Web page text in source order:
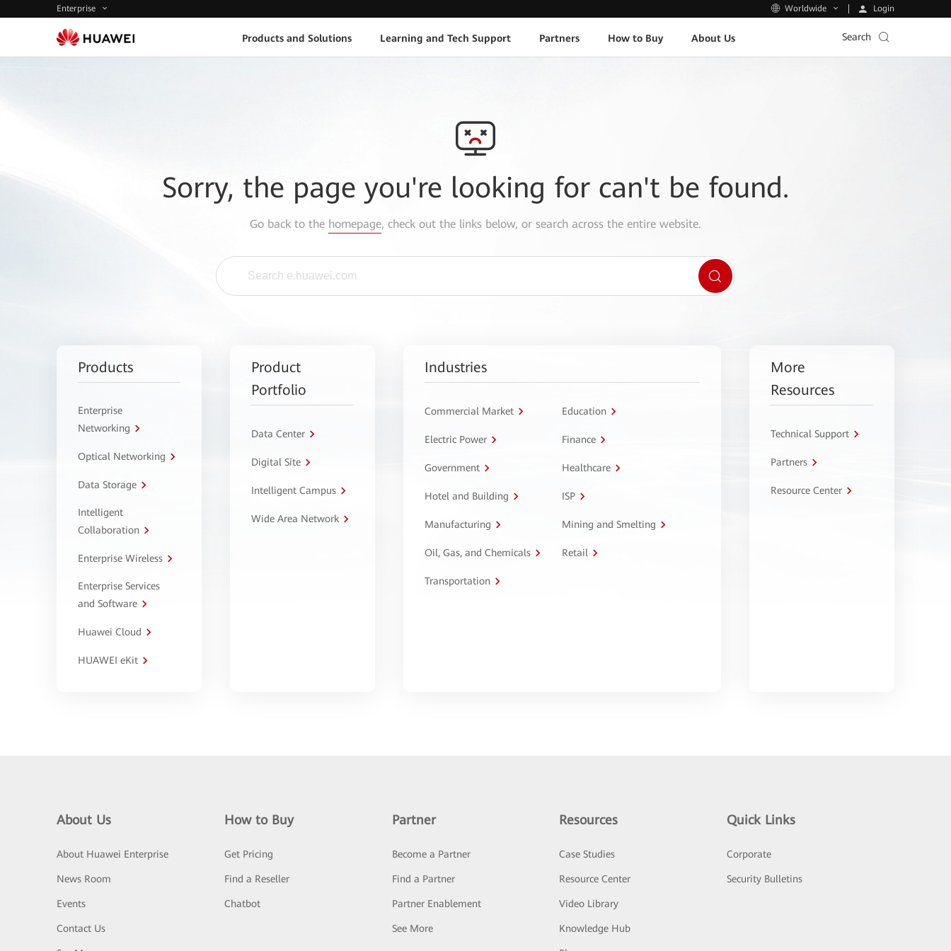
Enterprise Worldwide Login
Products and Solutions Learning and Tech Support Partners How to Buy About Us Search
Sorry, the page you're looking for can't be found.
Go back to the homepage, check out the links below, or search across the entire website.
Products
Enterprise
Networking
Optical Networking
Data Storage
Intelligent
Collaboration
Enterprise Wireless
Enterprise Services
and Software
Huawei Cloud
HUAWEI eKit
Product
Portfolio
Data Center
Digital Site
Intelligent Campus
Wide Area Network
Industries
Commercial Market Education
Electric Power Finance
Government Healthcare
Hotel and Building ISP
Manufacturing Mining and Smelting
Oil, Gas, and Chemicals Retail
Transportation
More
Resources
Technical Support
Partners
Resource Center
About Us
About Huawei Enterprise
News Room
Events
Contact Us
How to Buy
Get Pricing
Find a Reseller
Chatbot
Partner
Become a Partner
Find a Partner
Partner Enablement
See More
Resources
Case Studies
Resource Center
Video Library
Knowledge Hub
Quick Links
Corporate
Security Bulletins